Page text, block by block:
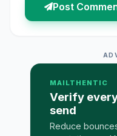
Post
MAILTHENTIC
Verify
send
Reduce